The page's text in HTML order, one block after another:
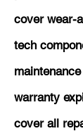
cover wear-
tech
warranty
cover all